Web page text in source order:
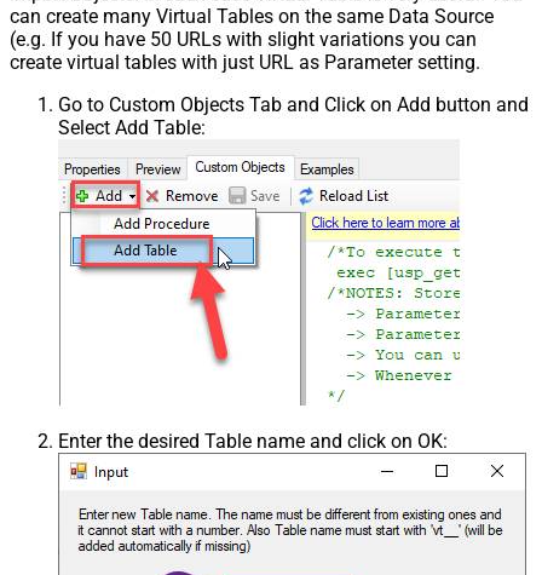
can create many Virtual Tables on the same Data Source
(e.g. If you have 50 URLs with slight variations you can
create virtual tables with just URL as Parameter setting.
Go to Custom Objects Tab and Click on Add button and
Select Add Table:
Enter the desired Table name and click on OK: